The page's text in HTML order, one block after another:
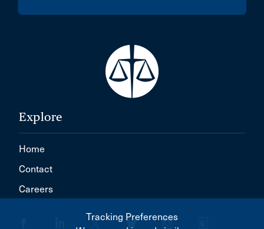
Explore
Home
Contact
Careers
Tracking Preferences